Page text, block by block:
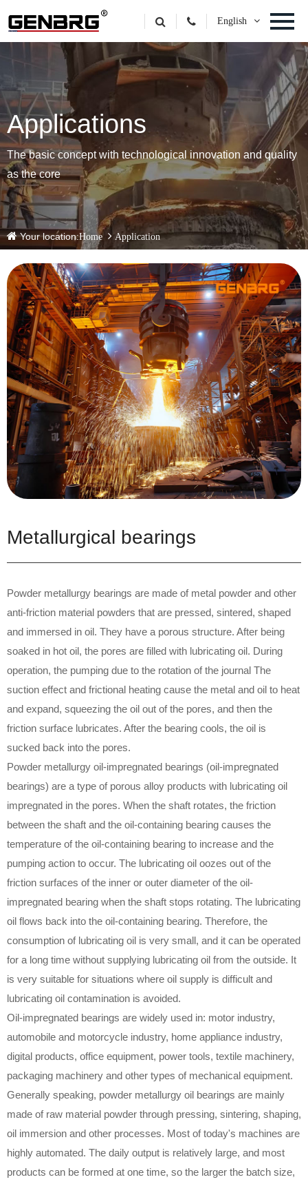
English
Applications
The basic concept with technological innovation and quality
as the core
Your location:Home Application
Metallurgical bearings
Powder metallurgy bearings are made of metal powder and other
anti-friction material powders that are pressed, sintered, shaped
and immersed in oil. They have a porous structure. After being
soaked in hot oil, the pores are filled with lubricating oil. During
operation, the pumping due to the rotation of the journal The
suction effect and frictional heating cause the metal and oil to heat
and expand, squeezing the oil out of the pores, and then the
friction surface lubricates. After the bearing cools, the oil is
sucked back into the pores.
Powder metallurgy oil-impregnated bearings (oil-impregnated
bearings) are a type of porous alloy products with lubricating oil
impregnated in the pores. When the shaft rotates, the friction
between the shaft and the oil-containing bearing causes the
temperature of the oil-containing bearing to increase and the
pumping action to occur. The lubricating oil oozes out of the
friction surfaces of the inner or outer diameter of the oil-
impregnated bearing when the shaft stops rotating. The lubricating
oil flows back into the oil-containing bearing. Therefore, the
consumption of lubricating oil is very small, and it can be operated
for a long time without supplying lubricating oil from the outside. It
is very suitable for situations where oil supply is difficult and
lubricating oil contamination is avoided.
Oil-impregnated bearings are widely used in: motor industry,
automobile and motorcycle industry, home appliance industry,
digital products, office equipment, power tools, textile machinery,
packaging machinery and other types of mechanical equipment.
Generally speaking, powder metallurgy oil bearings are mainly
made of raw material powder through pressing, sintering, shaping,
oil immersion and other processes. Most of today's machines are
highly automated. The daily output is relatively large, and most
products can be formed at one time, so the larger the batch size,